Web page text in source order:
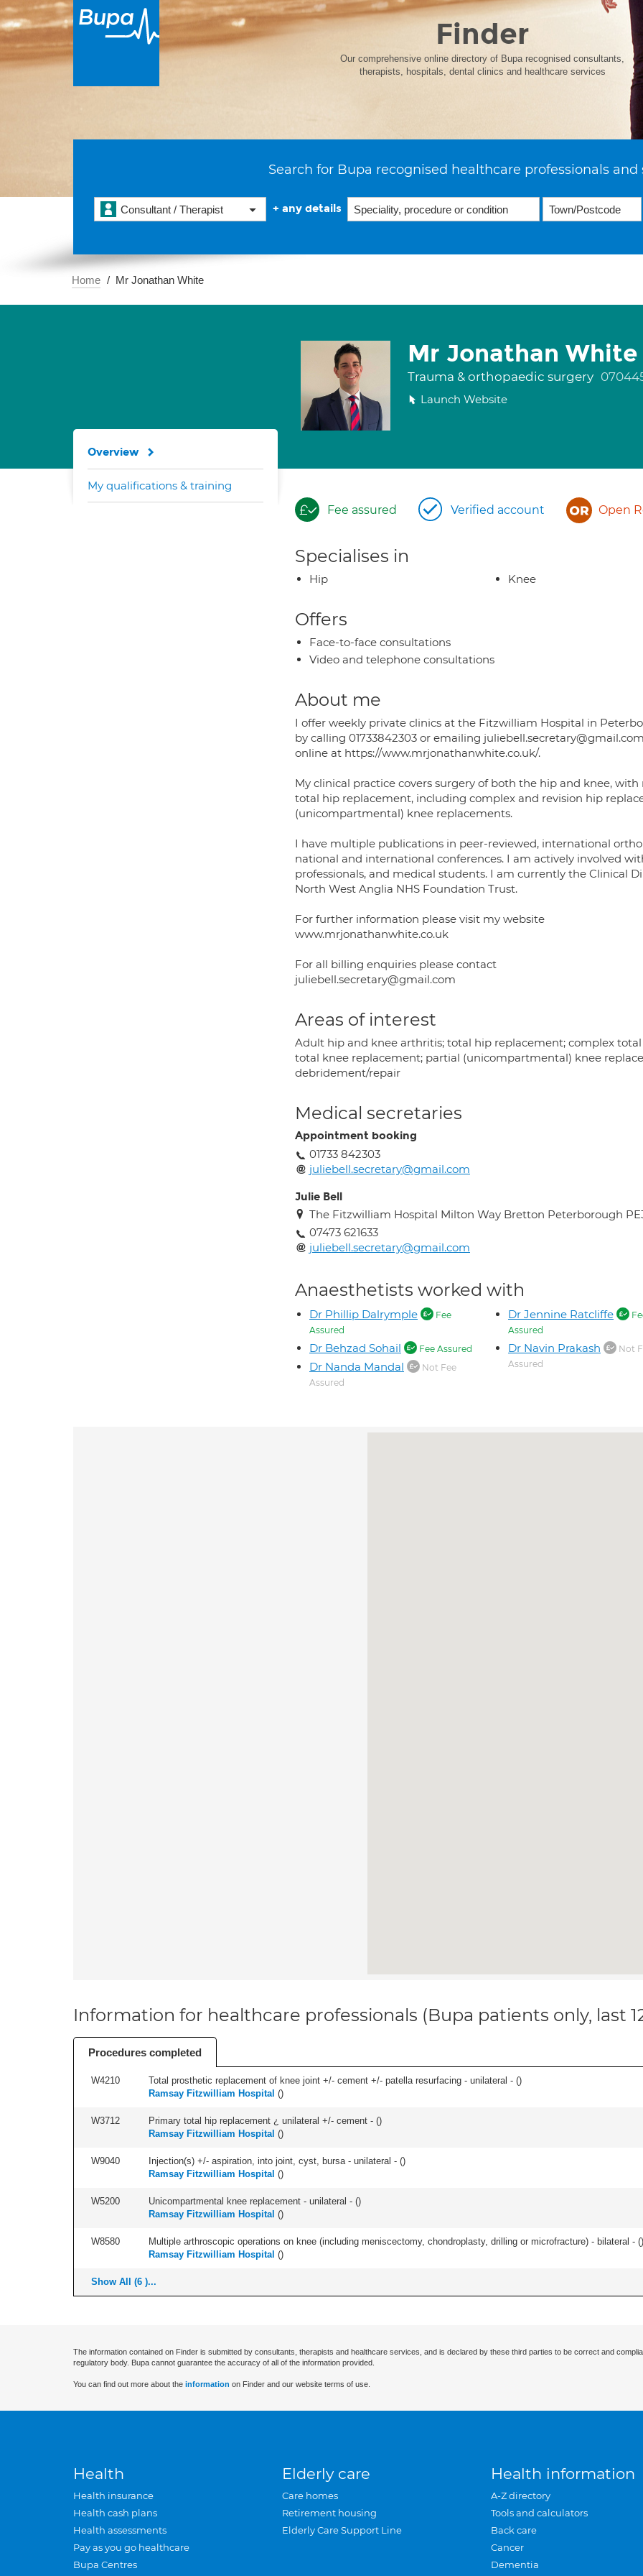
Finder
Our comprehensive online directory of Bupa recognised consultants,
therapists, hospitals, dental clinics and healthcare services
Search for Bupa recognised healthcare professionals and
Consultant / Therapist + any details
Home Mr Jonathan White
Mr Jonathan White
Trauma & orthopaedic surgery
Launch Website
Fee assured Verified account Open
Specialises in
Hip Knee
Offers
Face-to-face consultations
Video and telephone consultations
About me
I offer weekly private clinics at the Fitzwilliam Hospital in
by calling 01733842303 or emailing
online at https://www.mrjonathanwhite.co.uk/.
My clinical practice covers surgery of both the hip and knee,
total hip replacement, including complex and revision hip
(unicompartmental) knee replacements.
I have multiple publications in peer-reviewed, international
national and international conferences. I am actively involved
professionals, and medical students. I am currently the Clinical
North West Anglia NHS Foundation Trust.
For further information please visit my website
www.mrjonathanwhite.co.uk
For all billing enquiries please contact
juliebell.secretary@gmail.com
Areas of interest
Adult hip and knee arthritis; total hip replacement; complex
total knee replacement; partial (unicompartmental) knee
debridement/repair
Medical secretaries
Appointment booking
01733 842303
juliebell.secretary@gmail.com
Julie Bell
The Fitzwilliam Hospital Milton Way Bretton Peterborough
07473 621633
juliebell.secretary@gmail.com
Anaesthetists worked with
Dr Phillip Dalrymple
Fee
Assured
Dr Behzad Sohail Fee Assured
Dr Nanda Mandal
Not Fee
Assured
Dr Jennine Ratcliffe
Assured
Dr Navin Prakash
Not
Assured
Overview
My qualifications & training
Information for healthcare professionals (Bupa patients only, last
Procedures completed
W4210 Total prosthetic replacement of knee joint +/- cement +/- patella resurfacing - unilateral - ()
Ramsay Fitzwilliam Hospital ()
W3712 Primary total hip replacement ¿ unilateral +/- cement - ()
Ramsay Fitzwilliam Hospital ()
W9040 Injection(s) +/- aspiration, into joint, cyst, bursa - unilateral - ()
Ramsay Fitzwilliam Hospital ()
W5200 Unicompartmental knee replacement - unilateral - ()
Ramsay Fitzwilliam Hospital ()
W8580 Multiple arthroscopic operations on knee (including meniscectomy, chondroplasty, drilling or microfracture) - bilateral - ()
Ramsay Fitzwilliam Hospital ()
Show All (6 )...
The information contained on Finder is submitted by consultants, therapists and healthcare services, and is declared by these third parties to be correct and
regulatory body. Bupa cannot guarantee the accuracy of all of the information provided.
You can find out more about the information on Finder and our website terms of use.
Health
Health insurance
Health cash plans
Health assessments
Pay as you go healthcare
Bupa Centres
Elderly care
Care homes
Retirement housing
Elderly Care Support Line
Health information
A-Z directory
Tools and calculators
Back care
Cancer
Dementia